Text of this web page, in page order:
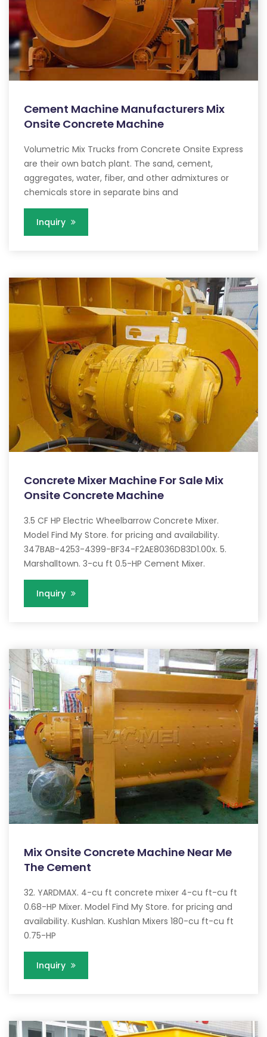
Cement Machine Manufacturers Mix
Onsite Concrete Machine
Volumetric Mix Trucks from Concrete Onsite Express
are their own batch plant. The sand, cement,
aggregates, water, fiber, and other admixtures or
chemicals store in separate bins and
Inquiry
Concrete Mixer Machine For Sale Mix
Onsite Concrete Machine
3.5 CF HP Electric Wheelbarrow Concrete Mixer.
Model Find My Store. for pricing and availability.
347BAB-4253-4399-BF34-F2AE8036D83D1.00x. 5.
Marshalltown. 3-cu ft 0.5-HP Cement Mixer.
Inquiry
Mix Onsite Concrete Machine Near Me
The Cement
32. YARDMAX. 4-cu ft concrete mixer 4-cu ft-cu ft
0.68-HP Mixer. Model Find My Store. for pricing and
availability. Kushlan. Kushlan Mixers 180-cu ft-cu ft
0.75-HP
Inquiry